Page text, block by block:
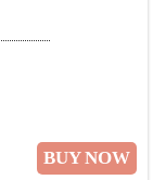
BUY NOW